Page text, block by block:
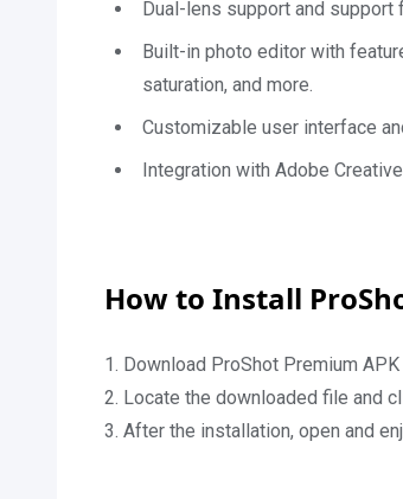
Dual-lens support and support
Built-in photo editor with
saturation, and more.
Customizable user interface
Integration with Adobe
How to Install
1. Download ProShot Premium
2. Locate the downloaded file and
3. After the installation, open and